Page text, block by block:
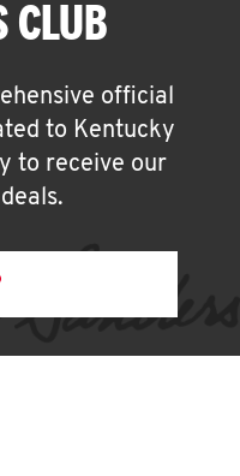
CLUB
official
to Kentucky
to receive our